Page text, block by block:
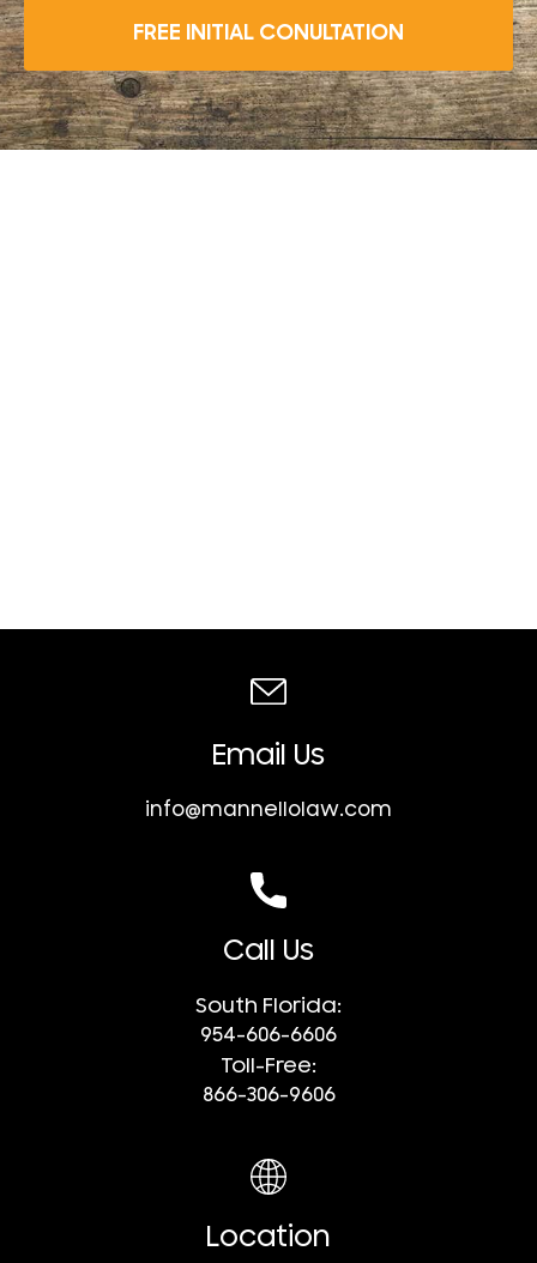
FREE INITIAL CONULTATION
Email Us
info@mannellolaw.com
Call Us
South Florida:
954-606-6606
Toll-Free:
866-306-9606
Location